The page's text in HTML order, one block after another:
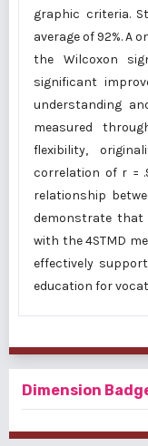
graphic criteria.
average of 92%. A
the Wilcoxon
significant
understanding
measured
flexibility,
correlation of r =
relationship
demonstrate that
with the 4STMD
effectively
education for
Dimension